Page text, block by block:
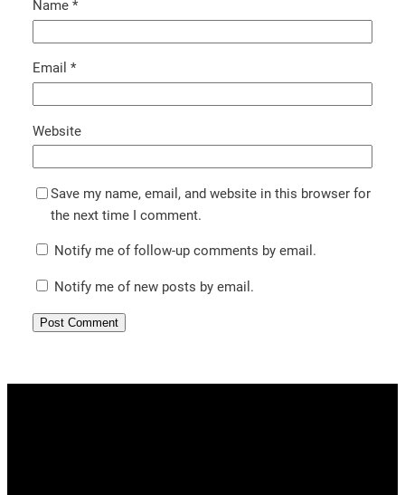
Name *
Email *
Website
Save my name, email, and website in this browser for
the next time I comment.
Notify me of follow-up comments by email.
Notify me of new posts by email.